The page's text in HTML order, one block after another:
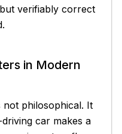
verifiably correct
in Modern
philosophical. It
car makes a